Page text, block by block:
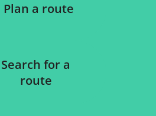
Plan a route
Search for a
route